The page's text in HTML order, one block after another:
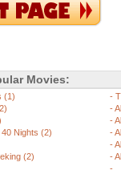
Movies:
(1)
Nights (2)
(2)
-
-
-
-
-
-